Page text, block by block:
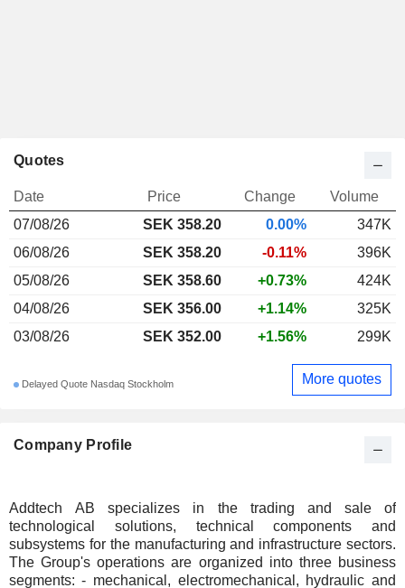
Company Profile
Addtech AB specializes in the trading and sale of
technological solutions, technical components and
subsystems for the manufacturing and infrastructure sectors.
The Group's operations are organized into three business
segments: - mechanical, electromechanical, hydraulic and
Quotes
Date Price Change
Volume
07/08/26
SEK 358.20 0.00%
347K
06/08/26
SEK 358.20 -0.11%
396K
05/08/26
SEK 358.60 +0.73%
424K
04/08/26
SEK 356.00 +1.14%
325K
03/08/26
SEK 352.00 +1.56% 299K
Delayed Quote Nasdaq Stockholm More quotes